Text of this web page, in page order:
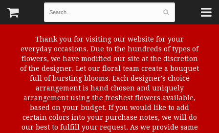
Thank you for visiting our website for your
everyday occasions. Due to the hundreds of types of
flowers, we have modified our site at the discretion
of the designer. Let our floral team create a bouquet
full of bursting blooms. Each designer's choice
arrangement is hand chosen and uniquely
arrangement using the freshest flowers available,
based on your budget. If you would like to add
certain colors into your purchase notes, we will do
our best to fulfill your request. As we provide same